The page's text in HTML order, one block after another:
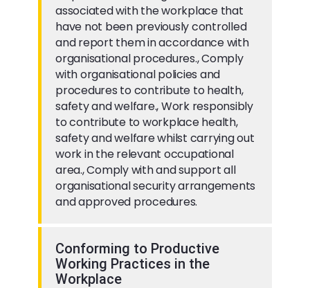
associated with the workplace that
have not been previously controlled
and report them in accordance with
organisational procedures., Comply
with organisational policies and
procedures to contribute to health,
safety and welfare., Work responsibly
to contribute to workplace health,
safety and welfare whilst carrying out
work in the relevant occupational
area., Comply with and support all
organisational security arrangements
and approved procedures.
Conforming to Productive
Working Practices in the
Workplace